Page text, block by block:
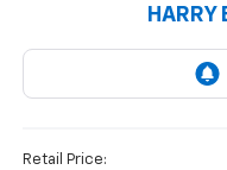
HARRY
Retail Price: